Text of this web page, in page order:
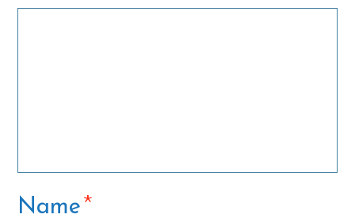
Name*